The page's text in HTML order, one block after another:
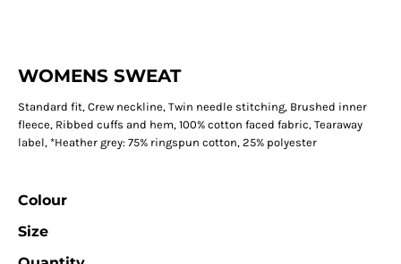
WOMENS SWEAT
Standard fit, Crew neckline, Twin needle stitching, Brushed inner
fleece, Ribbed cuffs and hem, 100% cotton faced fabric, Tearaway
label, *Heather grey: 75% ringspun cotton, 25% polyester
Colour
Size